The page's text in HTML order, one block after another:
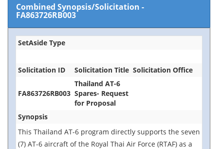
Combined Synopsis/Solicitation -
FA863726RB003
SetAside Type
Solicitation ID Solicitation Title Solicitation Office
FA863726RB003
Thailand AT-6
Spares- Request
for Proposal
Synopsis
This Thailand AT-6 program directly supports the seven
(7) AT-6 aircraft of the Royal Thai Air Force (RTAF) as a